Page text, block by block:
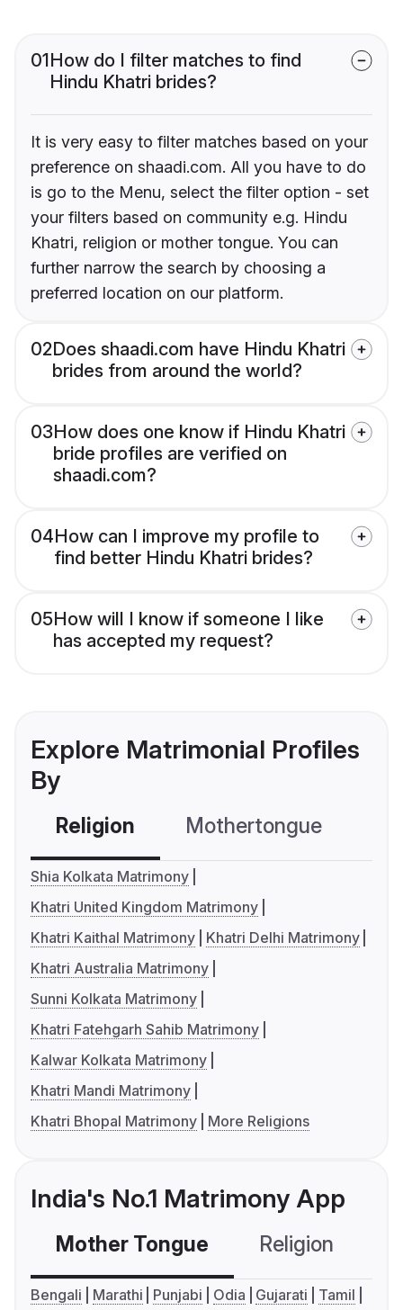
01How do I filter matches to find
Hindu Khatri brides?
It is very easy to filter matches based on your
preference on shaadi.com. All you have to do
is go to the Menu, select the filter option - set
your filters based on community e.g. Hindu
Khatri, religion or mother tongue. You can
further narrow the search by choosing a
preferred location on our platform.
02Does shaadi.com have Hindu Khatri
brides from around the world?
03How does one know if Hindu Khatri
bride profiles are verified on
shaadi.com?
04How can I improve my profile to
find better Hindu Khatri brides?
05How will I know if someone I like
has accepted my request?
Explore Matrimonial Profiles
By
Religion Mothertongue
Shia Kolkata Matrimony
Khatri United Kingdom Matrimony
Khatri Kaithal Matrimony
Khatri Delhi Matrimony
Khatri Australia Matrimony
Sunni Kolkata Matrimony
Khatri Fatehgarh Sahib Matrimony
Kalwar Kolkata Matrimony
Khatri Mandi Matrimony
Khatri Bhopal Matrimony
More Religions
India's No.1 Matrimony App
Mother Tongue Religion
Bengali Marathi Punjabi Odia Gujarati
Tamil